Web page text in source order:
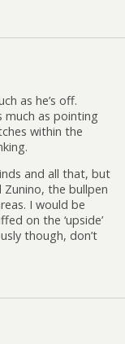
as he’s off.
much as pointing
within the
and all that, but
Zunino, the bullpen
I would be
on the ‘upside’
though, don’t